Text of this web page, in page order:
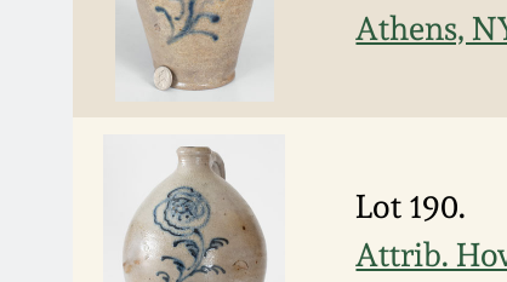
Athens,
Lot 190.
Attrib.